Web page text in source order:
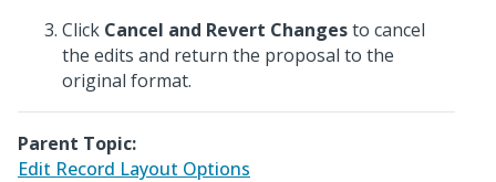
Click Cancel and Revert Changesto cancel
the edits and return the proposal to the
original format.
Parent Topic:
Edit Record Layout Options